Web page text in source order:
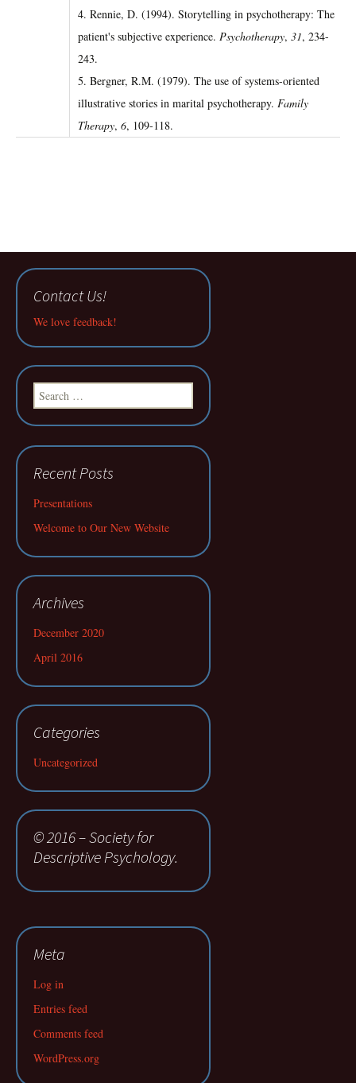
4. Rennie, D. (1994). Storytelling in psychotherapy: The
patient's subjective experience. Psychotherapy, 31, 234-
243.
5. Bergner, R.M. (1979). The use of systems-oriented
illustrative stories in marital psychotherapy. Family
Therapy, 6, 109-118.
Contact Us!
We love feedback!
Search
for:
Recent Posts
Presentations
Welcome to Our New Website
Archives
December 2020
April 2016
Categories
Uncategorized
© 2016 – Society for
Descriptive Psychology.
Meta
Log in
Entries feed
Comments feed
WordPress.org